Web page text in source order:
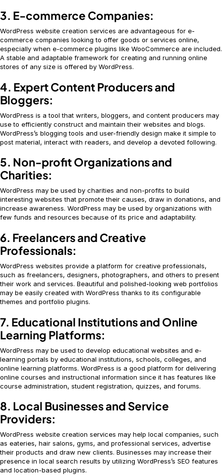
3. E-commerce Companies:
WordPress website creation services are advantageous for e-
commerce companies looking to offer goods or services online,
especially when e-commerce plugins like WooCommerce are included.
A stable and adaptable framework for creating and running online
stores of any size is offered by WordPress.
4. Expert Content Producers and
Bloggers:
WordPress is a tool that writers, bloggers, and content producers may
use to efficiently construct and maintain their websites and blogs.
WordPress’s blogging tools and user-friendly design make it simple to
post material, interact with readers, and develop a devoted following.
5. Non-profit Organizations and
Charities:
WordPress may be used by charities and non-profits to build
interesting websites that promote their causes, draw in donations, and
increase awareness. WordPress may be used by organizations with
few funds and resources because of its price and adaptability.
6. Freelancers and Creative
Professionals:
WordPress websites provide a platform for creative professionals,
such as freelancers, designers, photographers, and others to present
their work and services. Beautiful and polished-looking web portfolios
may be easily created with WordPress thanks to its configurable
themes and portfolio plugins.
7. Educational Institutions and Online
Learning Platforms:
WordPress may be used to develop educational websites and e-
learning portals by educational institutions, schools, colleges, and
online learning platforms. WordPress is a good platform for delivering
online courses and instructional information since it has features like
course administration, student registration, quizzes, and forums.
8. Local Businesses and Service
Providers:
WordPress website creation services may help local companies, such
as eateries, hair salons, gyms, and professional services, advertise
their products and draw new clients. Businesses may increase their
presence in local search results by utilizing WordPress’s SEO features
and location-based plugins.